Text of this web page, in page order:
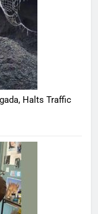
Halts Traffic